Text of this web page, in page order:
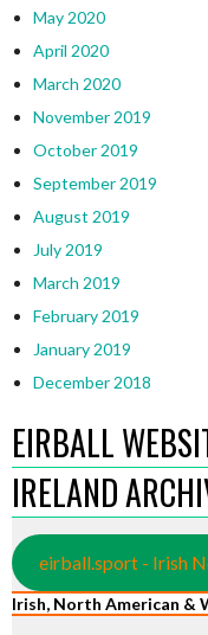
May 2020
April 2020
March 2020
November 2019
October 2019
September 2019
August 2019
July 2019
March 2019
February 2019
January 2019
December 2018
EIRBALL
IRELAND
eirball.sport - Irish
Irish, North American &